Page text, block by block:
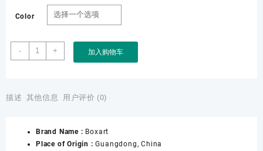
Color
-
Exquisite
black
Bangle
Elegant
Bracelet
+ 加入购物车
描述 其他信息 用户评价 (0)
Brand Name : Boxart
Place of Origin :Guangdong, China